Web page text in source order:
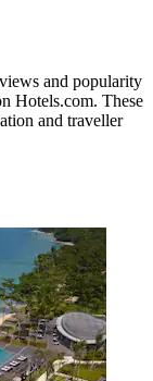
and popularity
Hotels.com. These
and traveller